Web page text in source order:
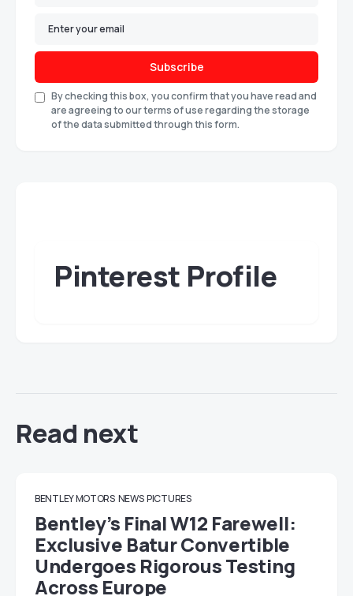
Subscribe
By checking this box, you confirm that you have read and
are agreeing to our terms of use regarding the storage
of the data submitted through this form.
Pinterest Profile
Read next
BENTLEY MOTORS NEWS PICTURES
Bentley’s Final W12 Farewell:
Exclusive Batur Convertible
Undergoes Rigorous Testing
Across Europe